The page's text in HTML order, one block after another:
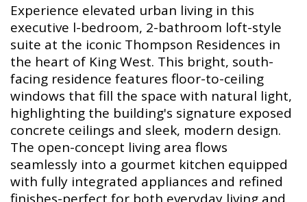
Experience elevated urban living in this
executive l-bedroom, 2-bathroom loft-style
suite at the iconic Thompson Residences in
the heart of King West. This bright, south-
facing residence features floor-to-ceiling
windows that fill the space with natural light,
highlighting the building's signature exposed
concrete ceilings and sleek, modern design.
The open-concept living area flows
seamlessly into a gourmet kitchen equipped
with fully integrated appliances and refined